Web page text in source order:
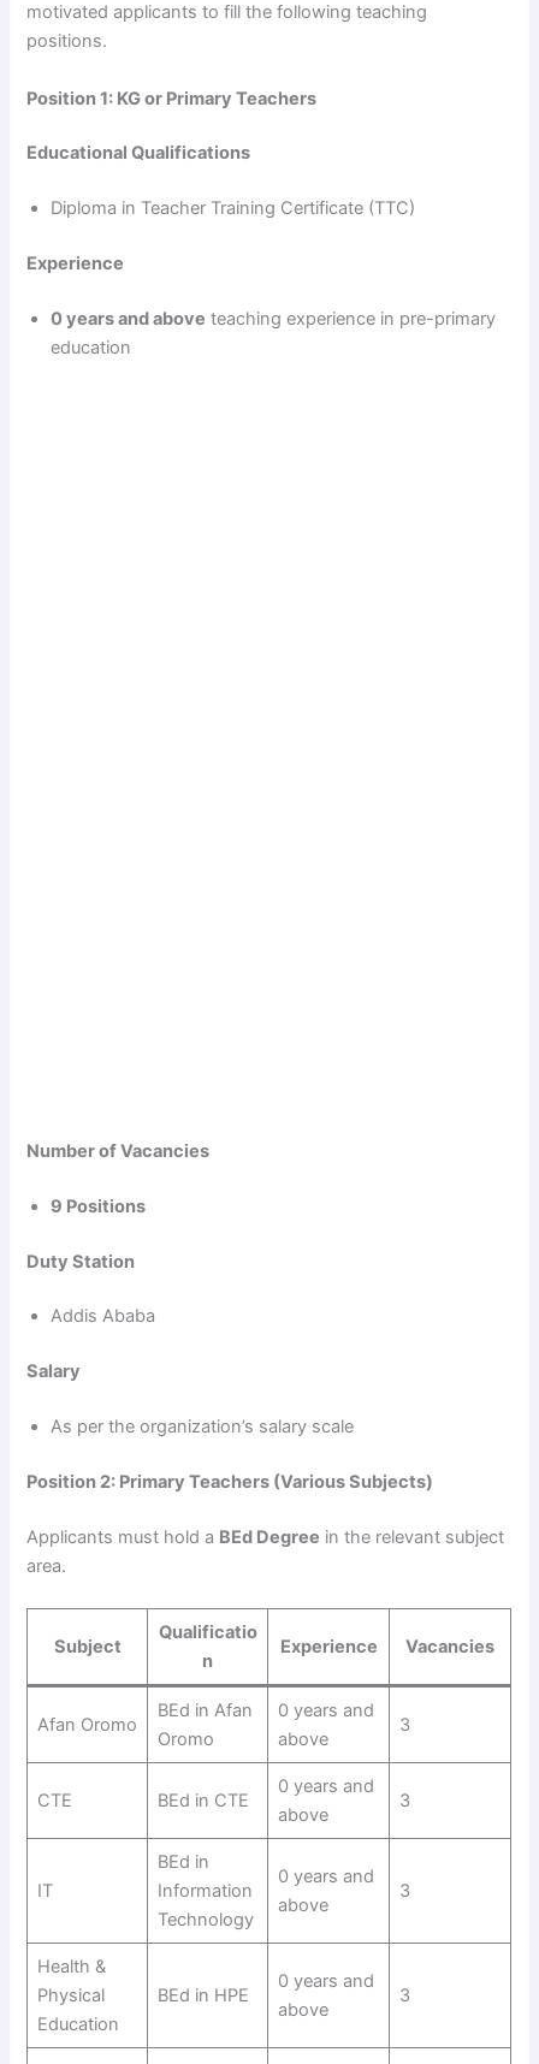
motivated applicants to fill the following teaching
positions.
Position 1: KG or Primary Teachers
Educational Qualifications
Diploma in Teacher Training Certificate (TTC)
Experience
0 years and above teaching experience in pre-primary
education
Number of Vacancies
9 Positions
Duty Station
Addis Ababa
Salary
As per the organization’s salary scale
Position 2: Primary Teachers (Various Subjects)
Applicants must hold a BEd Degree in the relevant subject
area.
Subject
Qualificatio
n
Experience Vacancies
Afan Oromo
BEd in Afan
Oromo
0 years and
above
3
CTE BEd in CTE
0 years and
above
3
IT
BEd in
Information
Technology
0 years and
above
3
Health &
Physical
Education
BEd in HPE
0 years and
above
3